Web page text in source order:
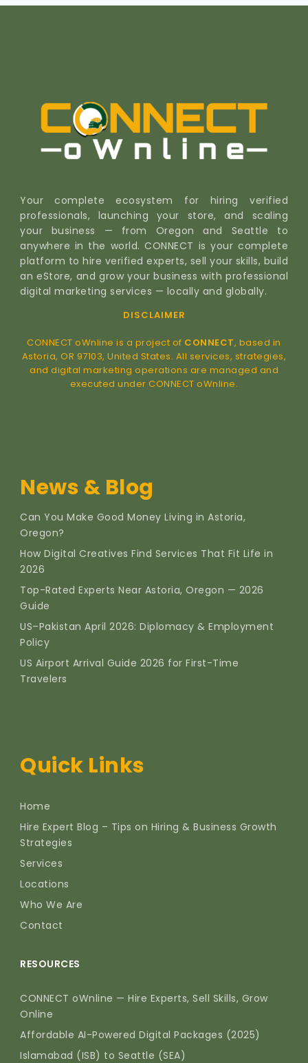
Your complete ecosystem for hiring verified
professionals, launching your store, and scaling
your business — from Oregon and Seattle to
anywhere in the world. CONNECT is your complete
platform to hire verified experts, sell your skills, build
an eStore, and grow your business with professional
digital marketing services — locally and globally.
DISCLAIMER
CONNECT oWnline is a project of CONNECT, based in
Astoria, OR 97103, United States. All services, strategies,
and digital marketing operations are managed and
executed under CONNECT oWnline.
News & Blog
Can You Make Good Money Living in Astoria,
Oregon?
How Digital Creatives Find Services That Fit Life in
2026
Top-Rated Experts Near Astoria, Oregon — 2026
Guide
US–Pakistan April 2026: Diplomacy & Employment
Policy
US Airport Arrival Guide 2026 for First-Time
Travelers
Quick Links
Home
Hire Expert Blog – Tips on Hiring & Business Growth
Strategies
Services
Locations
Who We Are
Contact
RESOURCES
CONNECT oWnline — Hire Experts, Sell Skills, Grow
Online
Affordable AI-Powered Digital Packages (2025)
Islamabad (ISB) to Seattle (SEA)